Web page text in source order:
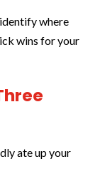
where
wins for your
ate up your